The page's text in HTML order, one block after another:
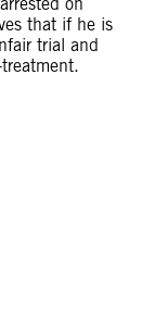
that if he is
trial and